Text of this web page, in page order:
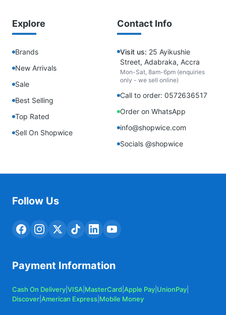
Explore
Brands
New Arrivals
Sale
Best Selling
Top Rated
Sell On Shopwice
Contact Info
Visit us: 25 Ayikushie
Street, Adabraka, Accra
Mon-Sat, 8am-6pm (enquiries
only - we sell online)
Call to order: 0572636517
Order on WhatsApp
info@shopwice.com
Socials @shopwice
Follow Us
Payment Information
Cash On Delivery VISA MasterCard Apple Pay UnionPay
Discover American Express Mobile Money